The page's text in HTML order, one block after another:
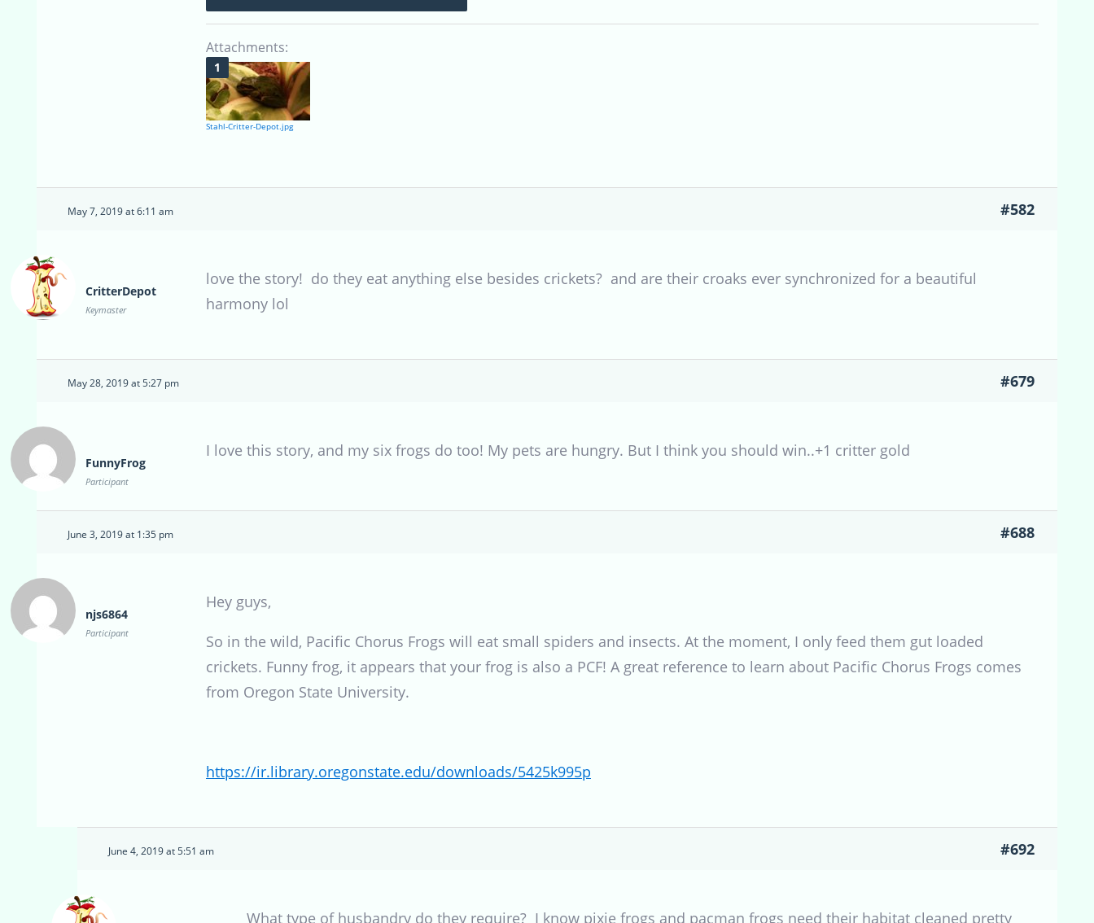
Attachments:
Stahl-Critter-Depot.jpg
May 7, 2019 at 6:11 am #582
CritterDepot
Keymaster
love the story! do they eat anything else besides crickets? and are their croaks ever synchronized for a beautiful
harmony lol
May 28, 2019 at 5:27 pm #679
FunnyFrog
Participant
I love this story, and my six frogs do too! My pets are hungry. But I think you should win..+1 critter gold
June 3, 2019 at 1:35 pm #688
njs6864
Participant
Hey guys,
So in the wild, Pacific Chorus Frogs will eat small spiders and insects. At the moment, I only feed them gut loaded
crickets. Funny frog, it appears that your frog is also a PCF! A great reference to learn about Pacific Chorus Frogs comes
from Oregon State University.
https://ir.library.oregonstate.edu/downloads/5425k995p
June 4, 2019 at 5:51 am #692
What type of husbandry do they require? I know pixie frogs and pacman frogs need their habitat cleaned pretty